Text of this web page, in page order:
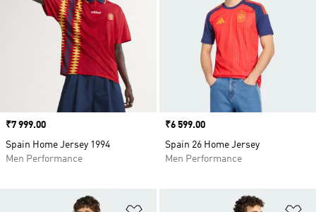
Price
₹7 999.00
Spain Home Jersey 1994
Men Performance
Price
₹6 599.00
Spain 26 Home Jersey
Men Performance